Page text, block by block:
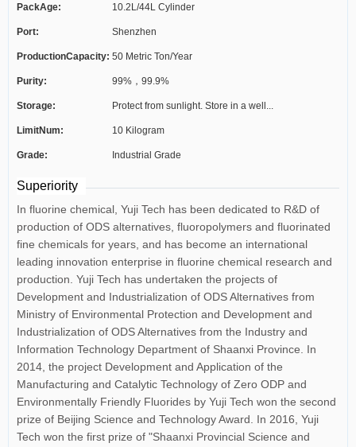
PackAge: 10.2L/44L Cylinder
Port: Shenzhen
ProductionCapacity: 50 Metric Ton/Year
Purity: 99%，99.9%
Storage: Protect from sunlight. Store in a well...
LimitNum: 10 Kilogram
Grade: Industrial Grade
Superiority
In fluorine chemical, Yuji Tech has been dedicated to R&D of
production of ODS alternatives, fluoropolymers and fluorinated
fine chemicals for years, and has become an international
leading innovation enterprise in fluorine chemical research and
production. Yuji Tech has undertaken the projects of
Development and Industrialization of ODS Alternatives from
Ministry of Environmental Protection and Development and
Industrialization of ODS Alternatives from the Industry and
Information Technology Department of Shaanxi Province. In
2014, the project Development and Application of the
Manufacturing and Catalytic Technology of Zero ODP and
Environmentally Friendly Fluorides by Yuji Tech won the second
prize of Beijing Science and Technology Award. In 2016, Yuji
Tech won the first prize of "Shaanxi Provincial Science and